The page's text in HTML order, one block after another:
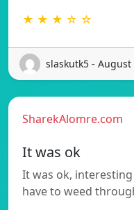
★ ★ ★ ☆ ☆
slaskutk5 - August
SharekAlomre.com
It was ok
It was ok,
have to weed